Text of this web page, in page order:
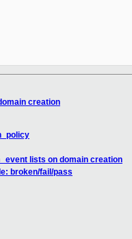
creation
lists on domain creation
broken/fail/pass